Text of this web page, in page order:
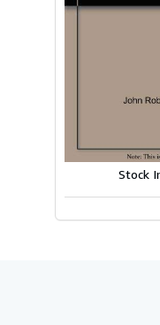
Stock